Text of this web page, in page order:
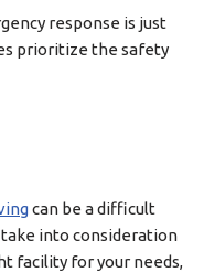
response is just
prioritize the safety
can be a difficult
into consideration
facility for your needs,